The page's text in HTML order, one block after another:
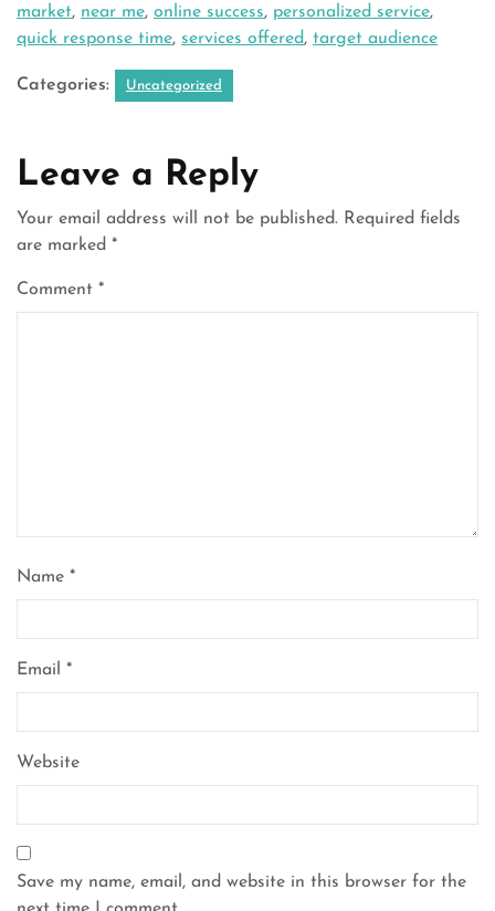
market, near me, online success, personalized service,
quick response time, services offered, target audience
Categories: Uncategorized
Leave a Reply
Your email address will not be published. Required fields
are marked *
Comment *
Name *
Email *
Website
Save my name, email, and website in this browser for the